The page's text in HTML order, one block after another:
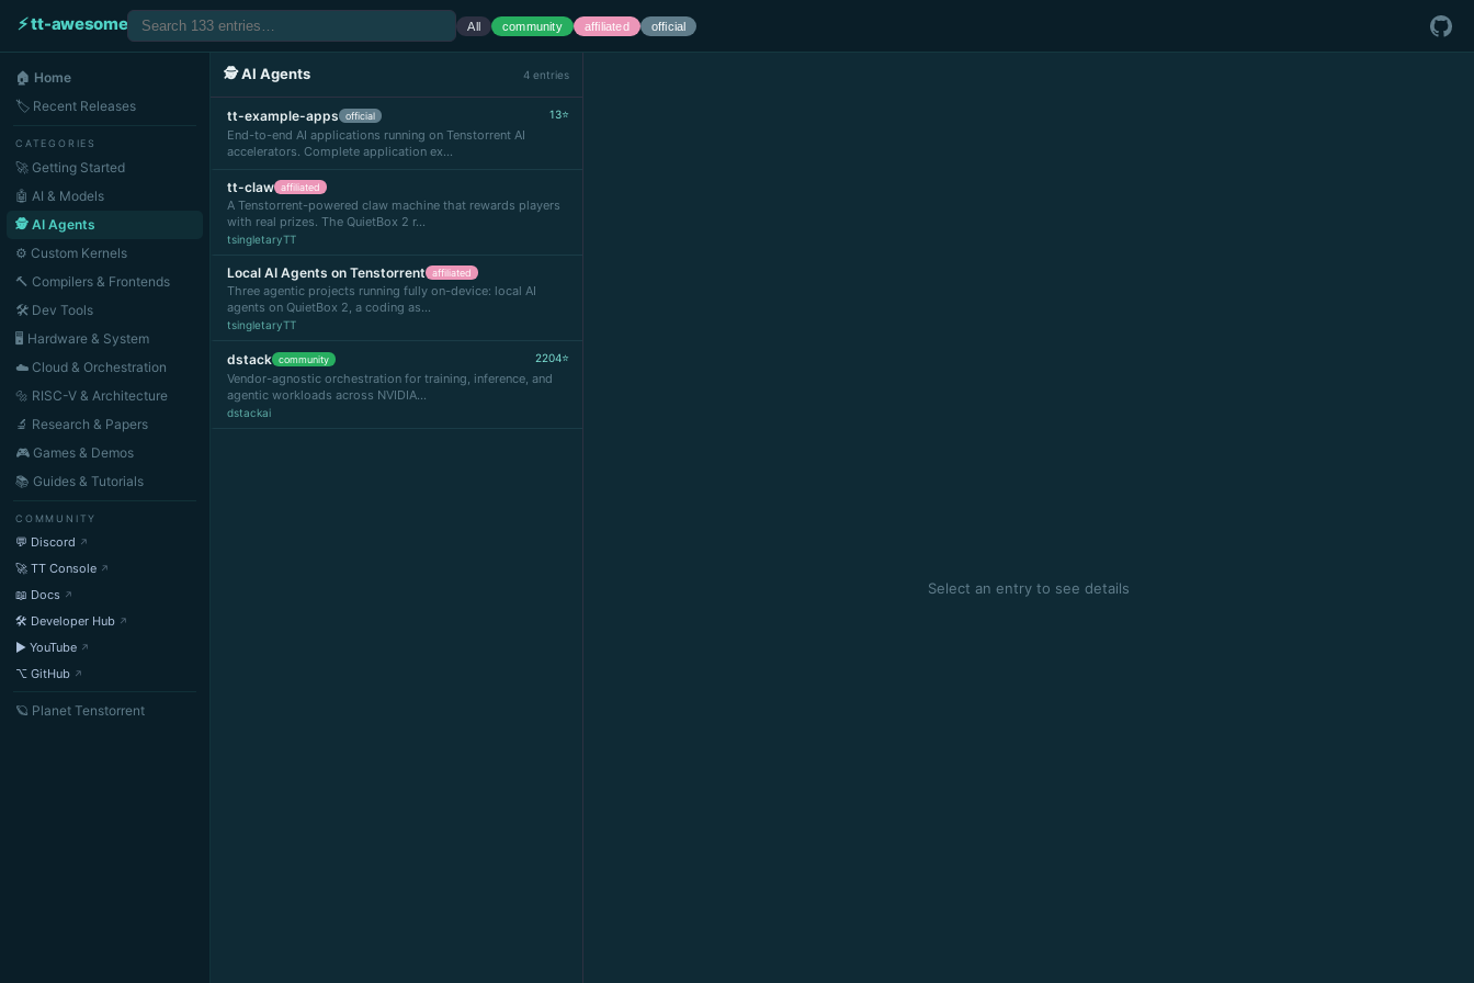
⚡ tt-awesome All community affiliated official
🏠 Home
🏷 Recent Releases
CATEGORIES
🚀 Getting Started
🤖 AI & Models
🕵️ AI Agents
⚙️ Custom Kernels
🔨 Compilers & Frontends
🛠 Dev Tools
🖥 Hardware & System
☁️ Cloud & Orchestration
🔩 RISC-V & Architecture
🔬 Research & Papers
🎮 Games & Demos
📚 Guides & Tutorials
COMMUNITY
💬 Discord
🚀 TT Console
📖 Docs
🛠 Developer Hub
▶ YouTube
⌥ GitHub
🪐 Planet Tenstorrent
🕵️ AI Agents 4 entries
tt-example-apps official 13⭐
End-to-end AI applications running on Tenstorrent AI
accelerators. Complete application ex…
tt-claw affiliated
A Tenstorrent-powered claw machine that rewards players
with real prizes. The QuietBox 2 r…
tsingletaryTT
Local AI Agents on Tenstorrent affiliated
Three agentic projects running fully on-device: local AI
agents on QuietBox 2, a coding as…
tsingletaryTT
dstack community 2204⭐
Vendor-agnostic orchestration for training, inference, and
agentic workloads across NVIDIA…
dstackai
Select an entry to see details